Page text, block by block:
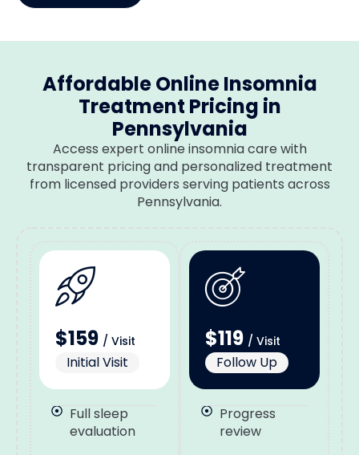
Affordable Online Insomnia
Treatment Pricing in
Pennsylvania
Access expert online insomnia care with
transparent pricing and personalized treatment
from licensed providers serving patients across
Pennsylvania.
$159 / Visit
Initial Visit
Full sleep
evaluation
$119 / Visit
Follow Up
Progress
review